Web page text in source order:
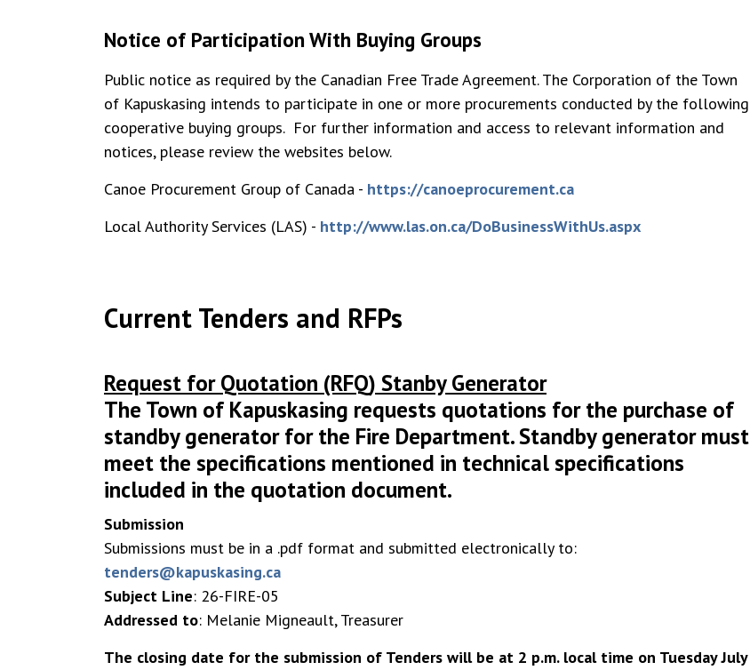
Notice of Participation With Buying Groups
Public notice as required by the Canadian Free Trade Agreement. The Corporation of the Town
of Kapuskasing intends to participate in one or more procurements conducted by the following
cooperative buying groups. For further information and access to relevant information and
notices, please review the websites below.
Canoe Procurement Group of Canada - https://canoeprocurement.ca
Local Authority Services (LAS) - http://www.las.on.ca/DoBusinessWithUs.aspx
Current Tenders and RFPs
Request for Quotation (RFQ) Stanby Generator
The Town of Kapuskasing requests quotations for the purchase of
standby generator for the Fire Department. Standby generator must
meet the specifications mentioned in technical specifications
included in the quotation document.
Submission
Submissions must be in a .pdf format and submitted electronically to:
tenders@kapuskasing.ca
Subject Line: 26-FIRE-05
Addressed to: Melanie Migneault, Treasurer
The closing date for the submission of Tenders will be at 2 p.m. local time on Tuesday July